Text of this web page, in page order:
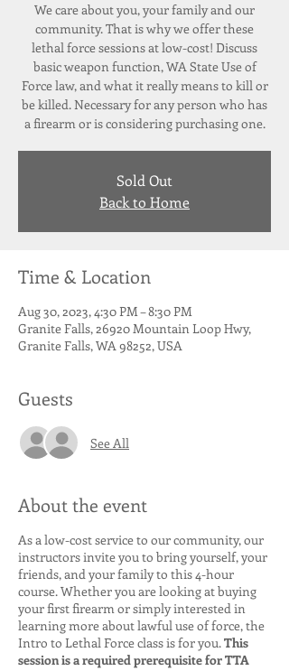
We care about you, your family and our
community. That is why we offer these
lethal force sessions at low-cost! Discuss
basic weapon function, WA State Use of
Force law, and what it really means to kill or
be killed. Necessary for any person who has
a firearm or is considering purchasing one.
Sold Out
Back to Home
Time & Location
Aug 30, 2023, 4:30 PM – 8:30 PM
Granite Falls, 26920 Mountain Loop Hwy,
Granite Falls, WA 98252, USA
Guests
See All
About the event
As a low-cost service to our community, our
instructors invite you to bring yourself, your
friends, and your family to this 4-hour
course. Whether you are looking at buying
your first firearm or simply interested in
learning more about lawful use of force, the
Intro to Lethal Force class is for you.This
session is a required prerequisite for TTA